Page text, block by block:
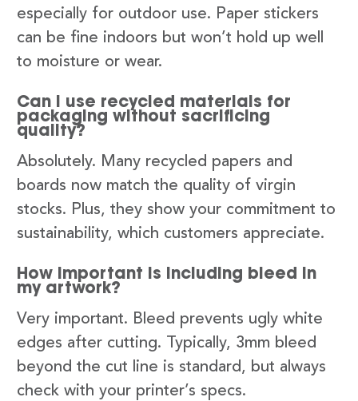
especially for outdoor use. Paper stickers
can be fine indoors but won’t hold up well
to moisture or wear.
Can I use recycled materials for
packaging without sacrificing
quality?
Absolutely. Many recycled papers and
boards now match the quality of virgin
stocks. Plus, they show your commitment to
sustainability, which customers appreciate.
How important is including bleed in
my artwork?
Very important. Bleed prevents ugly white
edges after cutting. Typically, 3mm bleed
beyond the cut line is standard, but always
check with your printer’s specs.